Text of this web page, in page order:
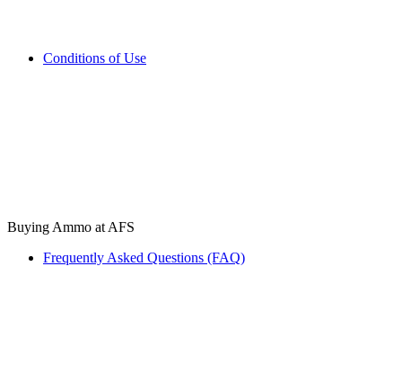
Conditions of Use
Buying Ammo at AFS
Frequently Asked Questions (FAQ)